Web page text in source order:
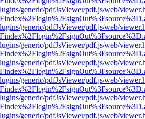
generic/pdfJsViewer/pdf.js/web/
generic/pdfJsViewer/pdf.js/web/
generic/pdfJsViewer/pdf.js/web/
generic/pdfJsViewer/pdf.js/web/
generic/pdfJsViewer/pdf.js/web/
generic/pdfJsViewer/pdf.js/web/
generic/pdfJsViewer/pdf.js/web/